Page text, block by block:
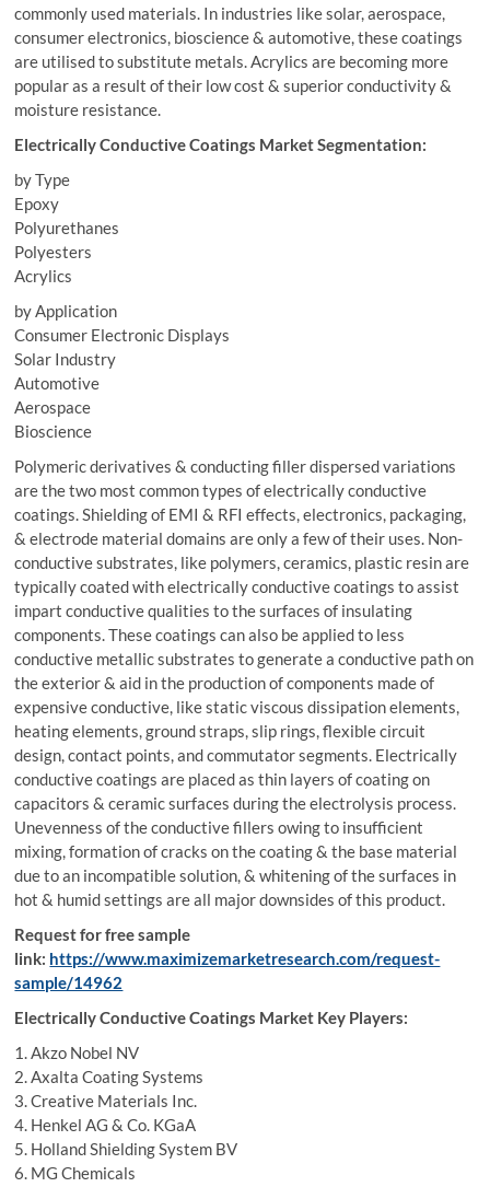
commonly used materials. In industries like solar, aerospace,
consumer electronics, bioscience & automotive, these coatings
are utilised to substitute metals. Acrylics are becoming more
popular as a result of their low cost & superior conductivity &
moisture resistance.
Electrically Conductive Coatings Market Segmentation:
by Type
Epoxy
Polyurethanes
Polyesters
Acrylics
by Application
Consumer Electronic Displays
Solar Industry
Automotive
Aerospace
Bioscience
Polymeric derivatives & conducting filler dispersed variations
are the two most common types of electrically conductive
coatings. Shielding of EMI & RFI effects, electronics, packaging,
& electrode material domains are only a few of their uses. Non-
conductive substrates, like polymers, ceramics, plastic resin are
typically coated with electrically conductive coatings to assist
impart conductive qualities to the surfaces of insulating
components. These coatings can also be applied to less
conductive metallic substrates to generate a conductive path on
the exterior & aid in the production of components made of
expensive conductive, like static viscous dissipation elements,
heating elements, ground straps, slip rings, flexible circuit
design, contact points, and commutator segments. Electrically
conductive coatings are placed as thin layers of coating on
capacitors & ceramic surfaces during the electrolysis process.
Unevenness of the conductive fillers owing to insufficient
mixing, formation of cracks on the coating & the base material
due to an incompatible solution, & whitening of the surfaces in
hot & humid settings are all major downsides of this product.
Request for free sample
link: https://www.maximizemarketresearch.com/request-
sample/14962
Electrically Conductive Coatings Market Key Players:
1. Akzo Nobel NV
2. Axalta Coating Systems
3. Creative Materials Inc.
4. Henkel AG & Co. KGaA
5. Holland Shielding System BV
6. MG Chemicals